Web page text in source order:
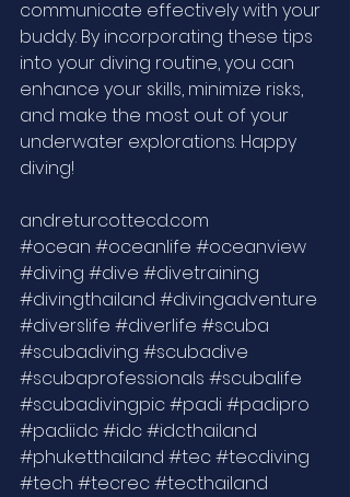
communicate effectively with your
buddy. By incorporating these tips
into your diving routine, you can
enhance your skills, minimize risks,
and make the most out of your
underwater explorations. Happy
diving!
andreturcottecd.com
#ocean #oceanlife #oceanview
#diving #dive #divetraining
#divingthailand #divingadventure
#diverslife #diverlife #scuba
#scubadiving #scubadive
#scubaprofessionals #scubalife
#scubadivingpic#padi #padipro
#padiidc#idc#idcthailand
#phuketthailand #tec#tecdiving
#tech #tecrec#tecthailand